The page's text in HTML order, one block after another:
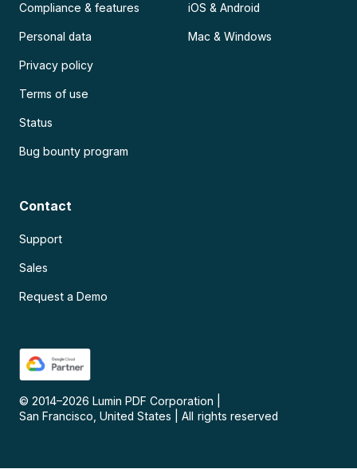
Compliance & features
Personal data
Privacy policy
Terms of use
Status
Bug bounty program
iOS & Android
Mac & Windows
Contact
Support
Sales
Request a Demo
© 2014–2026 Lumin PDF Corporation
San Francisco, United States
All rights reserved